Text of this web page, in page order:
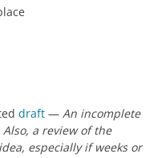
draft — An incomplete
a review of the
especially if weeks or